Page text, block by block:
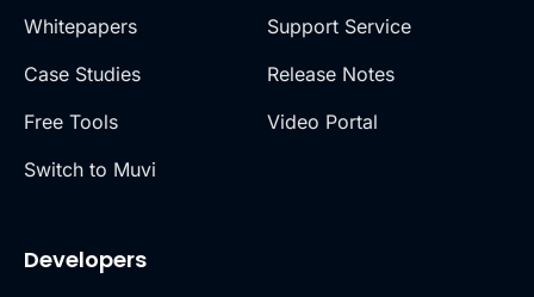
Whitepapers
Case Studies
Free Tools
Switch to Muvi
Support Service
Release Notes
Video Portal
Developers